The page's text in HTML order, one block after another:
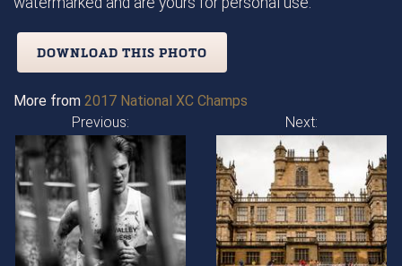
DOWNLOAD THIS PHOTO
More from 2017 National XC Champs
Previous:
Next: